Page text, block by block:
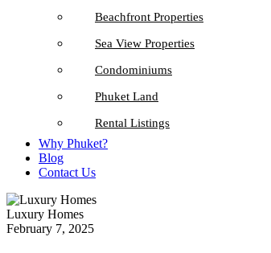
Beachfront Properties
Sea View Properties
Condominiums
Phuket Land
Rental Listings
Why Phuket?
Blog
Contact Us
Luxury Homes
February 7, 2025